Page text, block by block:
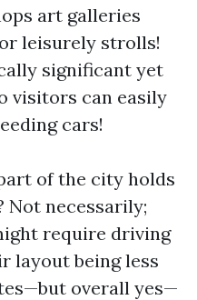
art galleries
leisurely strolls!
significant yet
visitors can easily
cars!
of the city holds
Not necessarily;
require driving
layout being less
overall yes—